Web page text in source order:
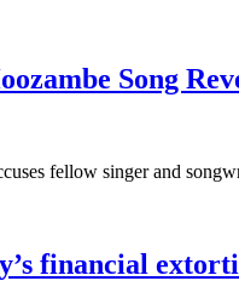
Song
fellow singer and
financial